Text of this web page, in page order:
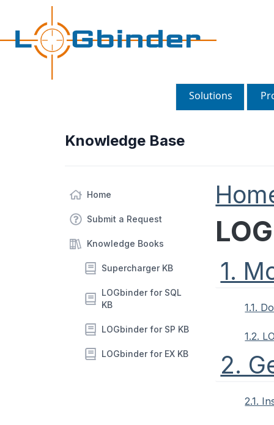
Solutions
Knowledge Base
Home
Submit a Request
Knowledge Books
Supercharger KB
LOGbinder for SQL
KB
LOGbinder for SP KB
LOGbinder for EX KB
1.
1.1.
1.2.
2.
2.1.